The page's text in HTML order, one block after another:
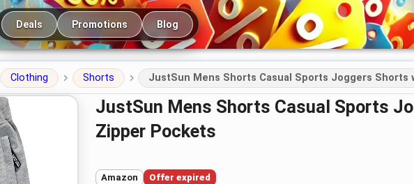
Main navigation
Deals Promotions Blog
Clothing Shorts JustSun Mens Shorts Casual Sports Joggers Shorts
JustSun Mens Shorts Casual Sports Joggers Shorts with Elastic Waist
Zipper Pockets
Amazon Offer expired